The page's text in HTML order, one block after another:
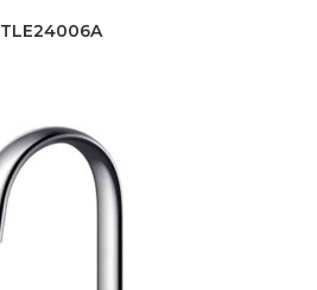
TLE24006A